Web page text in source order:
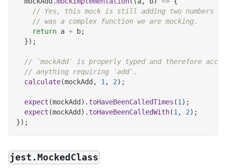
// Yes, this mock is still adding two numbers
// was a complex function we are mocking.
return a + b;
}) ;
// `mockAdd` is properly typed and therefore
// anything requiring `add`.
calculate(mockAdd , 1 , 2) ;
expect (mockAdd ) . toHaveBeenCalledTimes (1 ) ;
expect (mockAdd ) . toHaveBeenCalledWith(1 , 2) ;
}) ;
jest.MockedClass